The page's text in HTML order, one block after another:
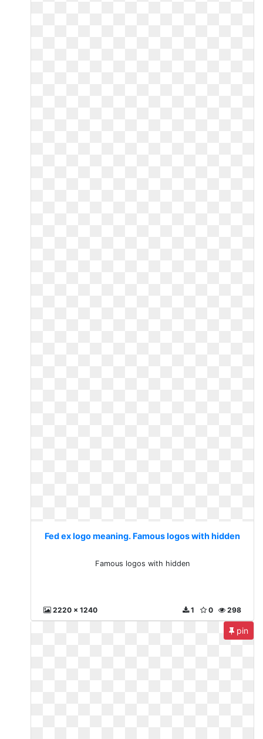
Fed ex logo meaning. Famous logos with hidden
Famous logos with hidden
2220 x 1240 298
0
1
pin